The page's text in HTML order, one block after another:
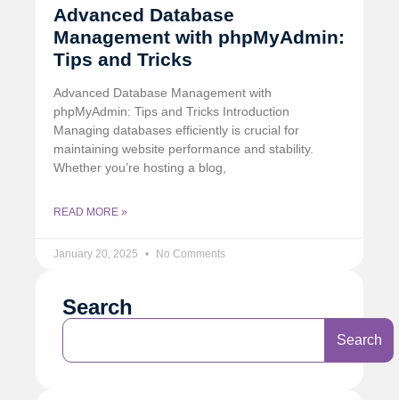
Advanced Database
Management with phpMyAdmin:
Tips and Tricks
Advanced Database Management with
phpMyAdmin: Tips and Tricks Introduction
Managing databases efficiently is crucial for
maintaining website performance and stability.
Whether you’re hosting a blog,
READ MORE »
January 20, 2025 No Comments
Search
Search